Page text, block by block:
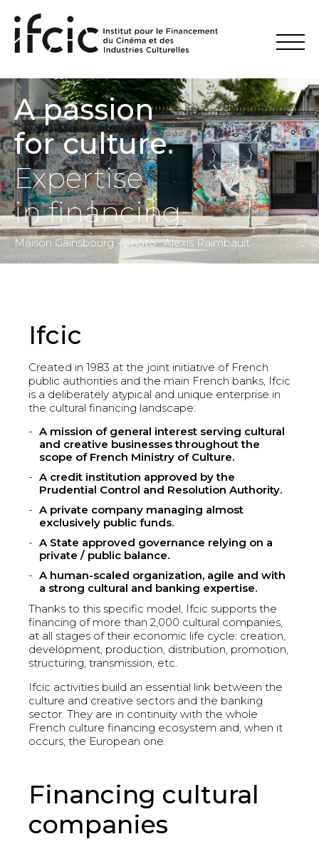
A passion
for culture.
Expertise
in financing.
Maison Gainsbourg - photo : Alexis Raimbault
Ifcic
Created in 1983 at the joint initiative of French
public authorities and the main French banks, Ifcic
is a deliberately atypical and unique enterprise in
the cultural financing landscape:
A mission of general interest serving cultural
and creative businesses throughout the
scope of French Ministry of Culture.
A credit institution approved by the
Prudential Control and Resolution Authority.
A private company managing almost
exclusively public funds.
A State approved governance relying on a
private / public balance.
A human-scaled organization, agile and with
a strong cultural and banking expertise.
Thanks to this specific model, Ifcic supports the
financing of more than 2,000 cultural companies,
at all stages of their economic life cycle: creation,
development, production, distribution, promotion,
structuring, transmission, etc.
Ifcic activities build an essential link between the
culture and creative sectors and the banking
sector. They are in continuity with the whole
French culture financing ecosystem and, when it
occurs, the European one.
Financing cultural
companies